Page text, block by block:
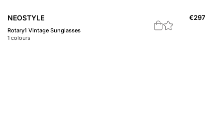
NEOSTYLE
Rotary1 Vintage Sunglasses
1 colours
€297